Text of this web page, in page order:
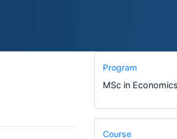
Program
MSc in Economics
Course